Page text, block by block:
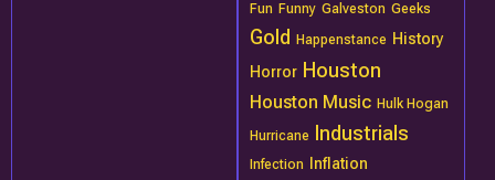
Fun Funny Galveston Geeks
Gold Happenstance History
Horror Houston
Houston Music Hulk Hogan
Hurricane Industrials
Infection Inflation